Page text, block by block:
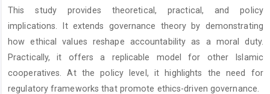
This study provides theoretical, practical, and policy
implications. It extends governance theory by demonstrating
how ethical values reshape accountability as a moral duty.
Practically, it offers a replicable model for other Islamic
cooperatives. At the policy level, it highlights the need for
regulatory frameworks that promote ethics-driven governance.